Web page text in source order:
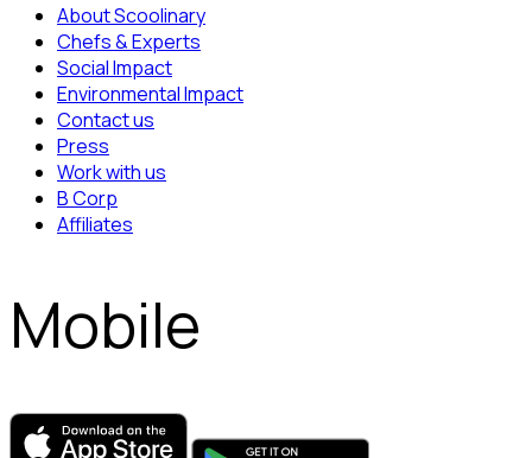
About Scoolinary
Chefs & Experts
Social Impact
Environmental Impact
Contact us
Press
Work with us
B Corp
Affiliates
Mobile